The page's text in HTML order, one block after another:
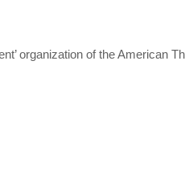
organization of the American